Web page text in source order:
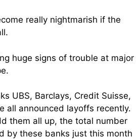
really nightmarish if the
huge signs of trouble at major
UBS, Barclays, Credit Suisse,
all announced layoffs recently.
them all up, the total number
by these banks just this month